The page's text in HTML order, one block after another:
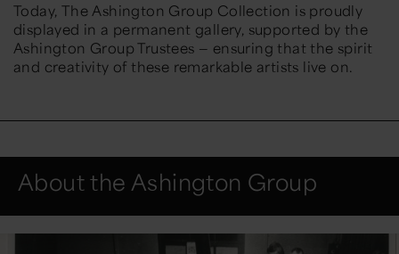
Today, The Ashington Group Collection is proudly
displayed in a permanent gallery, supported by the
Ashington Group Trustees — ensuring that the spirit
and creativity of these remarkable artists live on.
About the Ashington Group